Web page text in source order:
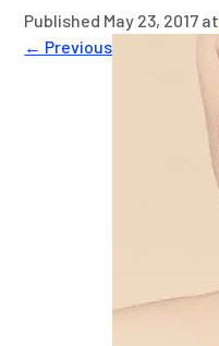
Published May 23, 2017 at
← Previous